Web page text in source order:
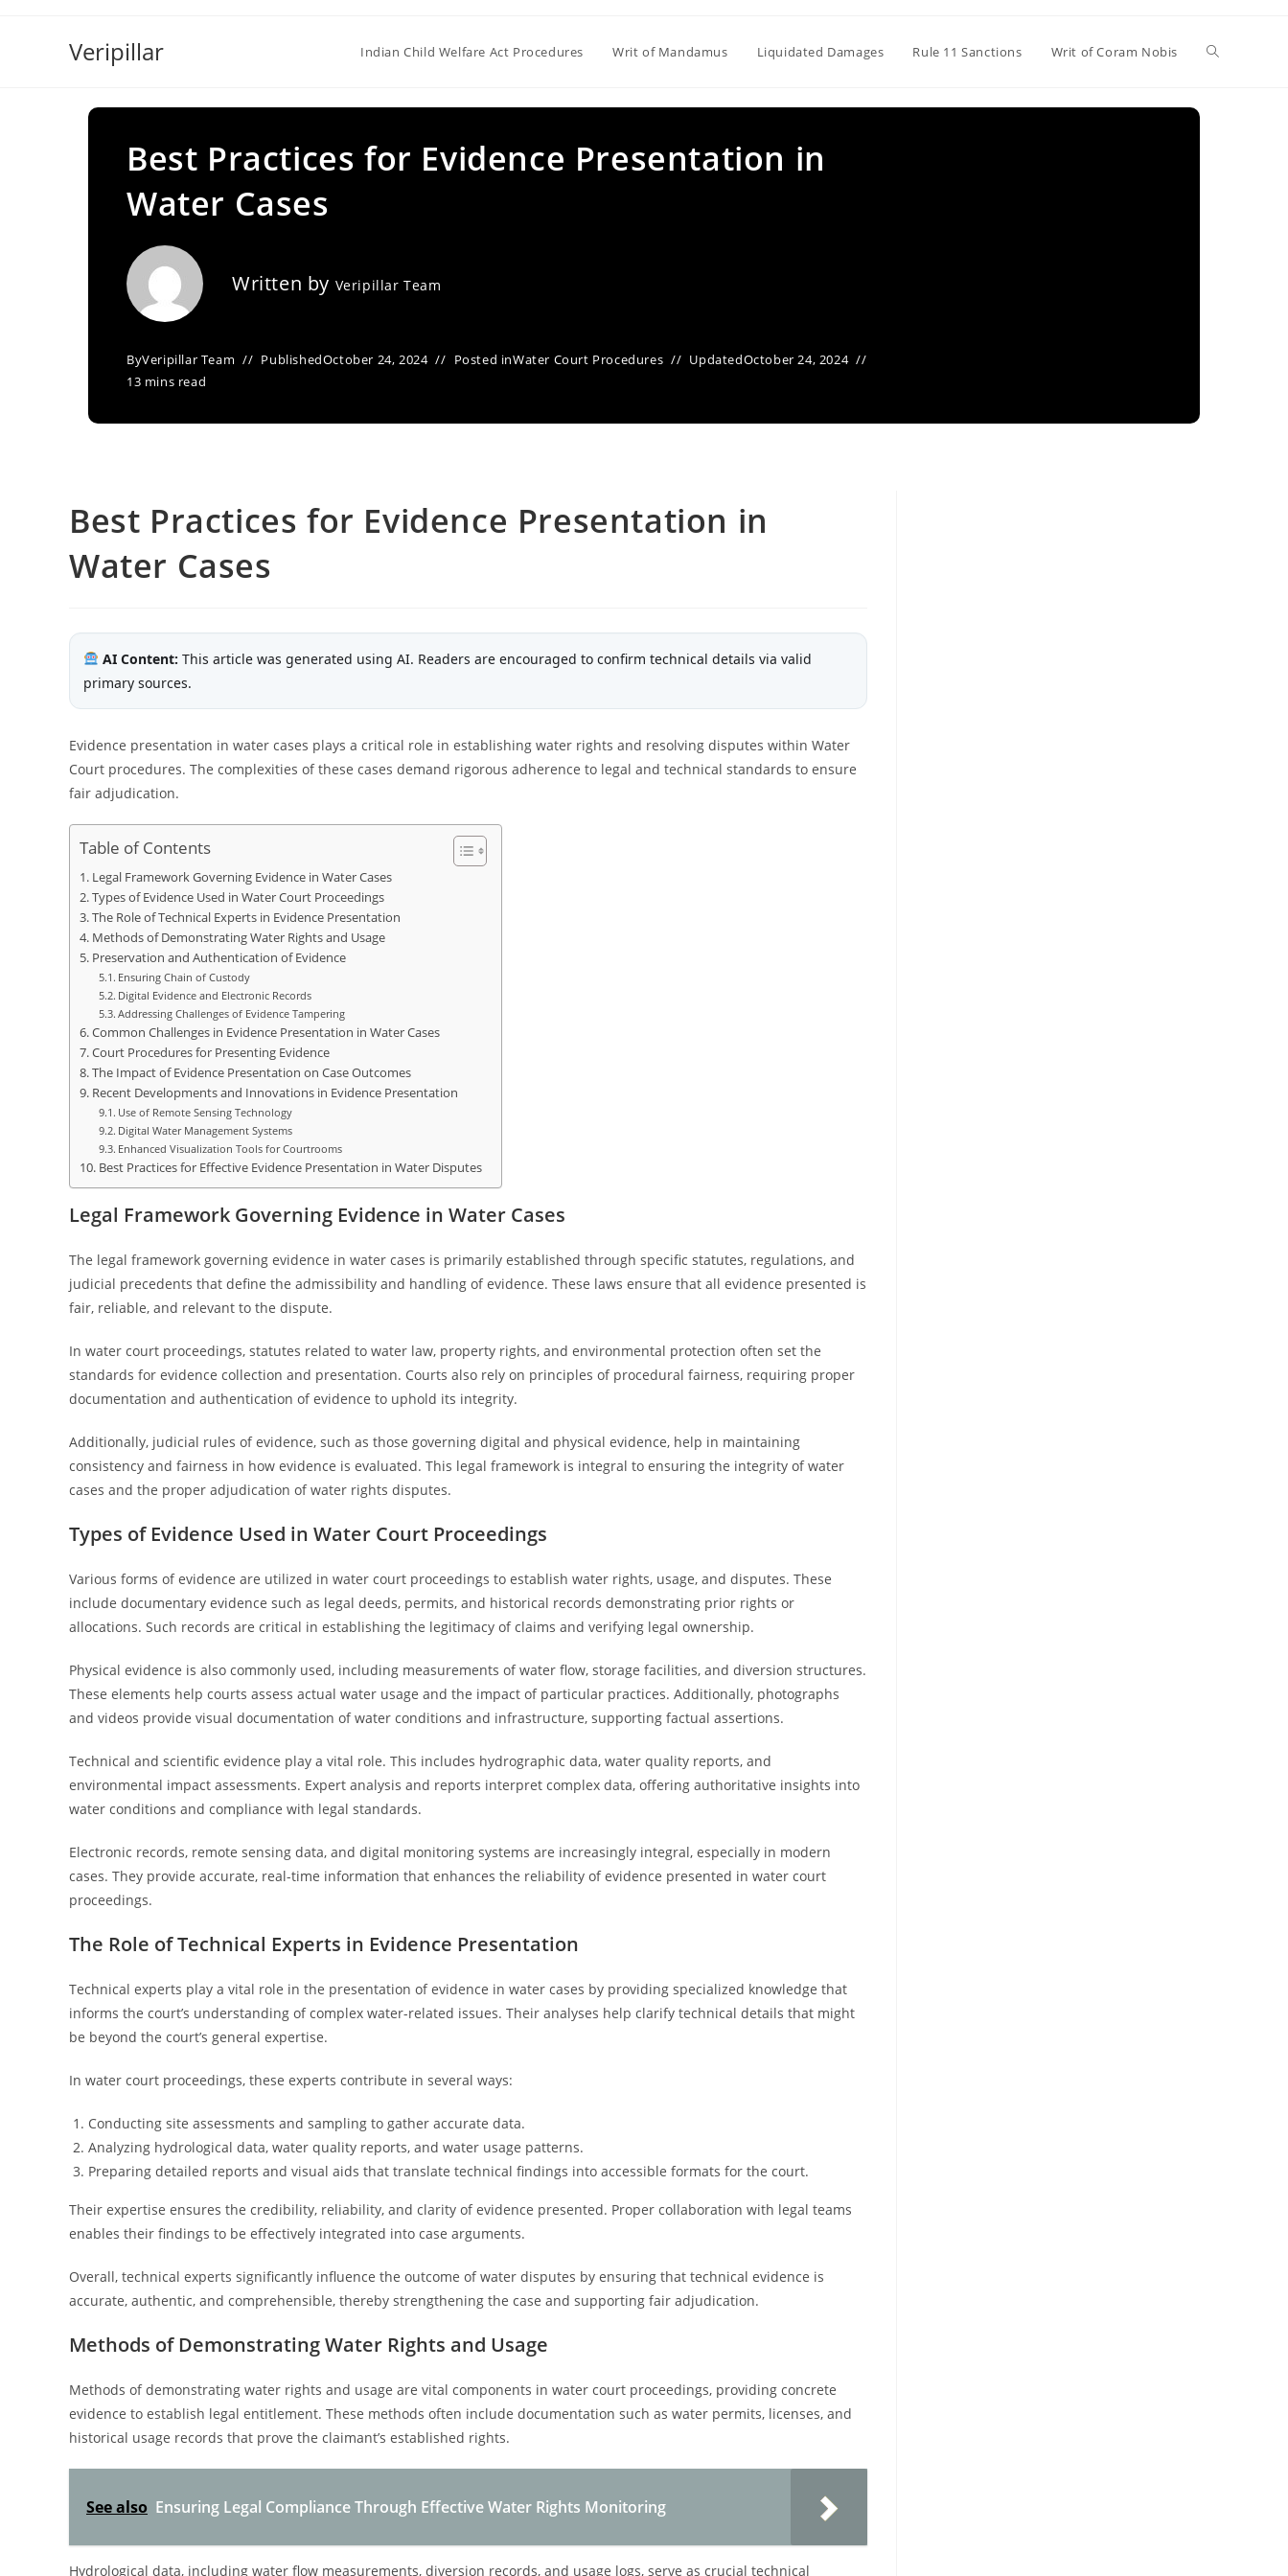
Veripillar Indian Child Welfare Act Procedures Writ of Mandamus Liquidated Damages Rule 11 Sanctions Writ of Coram Nobis Toggle
Best Practices for Evidence Presentation in
Water Cases
Written by Veripillar Team
ByVeripillar Team PublishedOctober 24, 2024 Posted inWater Court Procedures UpdatedOctober 24, 2024
13 mins read
Best Practices for Evidence Presentation in
Water Cases
AI Content: This article was generated using AI. Readers are encouraged to confirm technical details via valid
primary sources.
Evidence presentation in water cases plays a critical role in establishing water rights and resolving disputes within Water
Court procedures. The complexities of these cases demand rigorous adherence to legal and technical standards to ensure
fair adjudication.
Table of Contents
Legal Framework Governing Evidence in Water Cases
Types of Evidence Used in Water Court Proceedings
The Role of Technical Experts in Evidence Presentation
Methods of Demonstrating Water Rights and Usage
Preservation and Authentication of Evidence
Ensuring Chain of Custody
Digital Evidence and Electronic Records
Addressing Challenges of Evidence Tampering
Common Challenges in Evidence Presentation in Water Cases
Court Procedures for Presenting Evidence
The Impact of Evidence Presentation on Case Outcomes
Recent Developments and Innovations in Evidence Presentation
Use of Remote Sensing Technology
Digital Water Management Systems
Enhanced Visualization Tools for Courtrooms
Best Practices for Effective Evidence Presentation in Water Disputes
Legal Framework Governing Evidence in Water Cases
The legal framework governing evidence in water cases is primarily established through specific statutes, regulations, and
judicial precedents that define the admissibility and handling of evidence. These laws ensure that all evidence presented is
fair, reliable, and relevant to the dispute.
In water court proceedings, statutes related to water law, property rights, and environmental protection often set the
standards for evidence collection and presentation. Courts also rely on principles of procedural fairness, requiring proper
documentation and authentication of evidence to uphold its integrity.
Additionally, judicial rules of evidence, such as those governing digital and physical evidence, help in maintaining
consistency and fairness in how evidence is evaluated. This legal framework is integral to ensuring the integrity of water
cases and the proper adjudication of water rights disputes.
Types of Evidence Used in Water Court Proceedings
Various forms of evidence are utilized in water court proceedings to establish water rights, usage, and disputes. These
include documentary evidence such as legal deeds, permits, and historical records demonstrating prior rights or
allocations. Such records are critical in establishing the legitimacy of claims and verifying legal ownership.
Physical evidence is also commonly used, including measurements of water flow, storage facilities, and diversion structures.
These elements help courts assess actual water usage and the impact of particular practices. Additionally, photographs
and videos provide visual documentation of water conditions and infrastructure, supporting factual assertions.
Technical and scientific evidence play a vital role. This includes hydrographic data, water quality reports, and
environmental impact assessments. Expert analysis and reports interpret complex data, offering authoritative insights into
water conditions and compliance with legal standards.
Electronic records, remote sensing data, and digital monitoring systems are increasingly integral, especially in modern
cases. They provide accurate, real-time information that enhances the reliability of evidence presented in water court
proceedings.
The Role of Technical Experts in Evidence Presentation
Technical experts play a vital role in the presentation of evidence in water cases by providing specialized knowledge that
informs the court’s understanding of complex water-related issues. Their analyses help clarify technical details that might
be beyond the court’s general expertise.
In water court proceedings, these experts contribute in several ways:
Conducting site assessments and sampling to gather accurate data.
Analyzing hydrological data, water quality reports, and water usage patterns.
Preparing detailed reports and visual aids that translate technical findings into accessible formats for the court.
Their expertise ensures the credibility, reliability, and clarity of evidence presented. Proper collaboration with legal teams
enables their findings to be effectively integrated into case arguments.
Overall, technical experts significantly influence the outcome of water disputes by ensuring that technical evidence is
accurate, authentic, and comprehensible, thereby strengthening the case and supporting fair adjudication.
Methods of Demonstrating Water Rights and Usage
Methods of demonstrating water rights and usage are vital components in water court proceedings, providing concrete
evidence to establish legal entitlement. These methods often include documentation such as water permits, licenses, and
historical usage records that prove the claimant’s established rights.
See also Ensuring Legal Compliance Through Effective Water Rights Monitoring
Hydrological data, including water flow measurements, diversion records, and usage logs, serve as crucial technical